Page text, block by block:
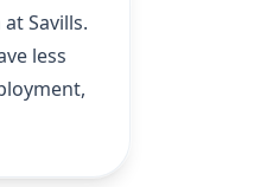
Savills.
less